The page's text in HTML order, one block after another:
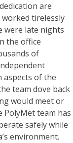
are
tirelessly
were late nights
the office
of
aspects of the
team dove back
would meet or
PolyMet team has
safely while
environment.